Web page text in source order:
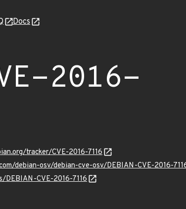
Docs
2016-
tracker/CVE-2016-7116
debian-osv/debian-cve-osv/DEBIAN-CVE-2016-
CVE-2016-7116